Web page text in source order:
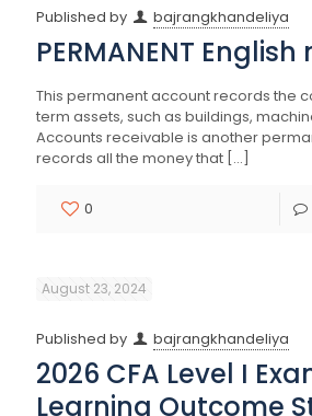
Published by bajrangkhandeliya
PERMANENT
This permanent account records the
term assets, such as buildings,
Accounts receivable is another
records all the money that […]
0
August 23, 2024
Published by bajrangkhandeliya
2026 CFA Level I
Learning Outcome